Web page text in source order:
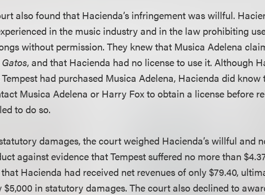
also found that Hacienda’s infringement was willful.
in the music industry and in the law prohibiting
without permission. They knew that Musica Adelena
, and that Hacienda had no license to use it. Although
had purchased Musica Adelena, Hacienda did know
Musica Adelena or Harry Fox to obtain a license before
to do so.
damages, the court weighed Hacienda’s willful and
against evidence that Tempest suffered no more than
Hacienda had received net revenues of only $79.40,
in statutory damages. The court also declined to